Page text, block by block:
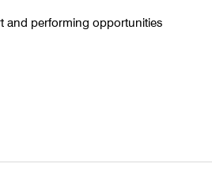
and performing opportunities